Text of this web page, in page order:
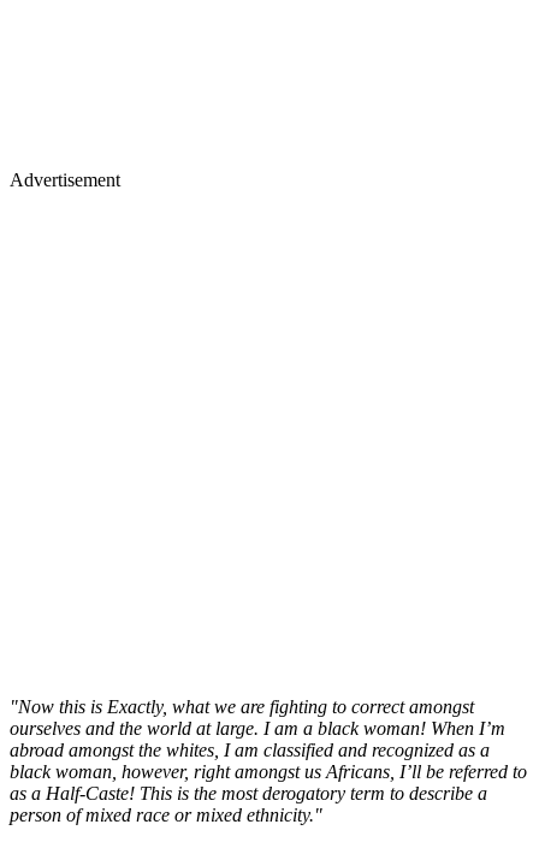
Advertisement
"Now this is Exactly, what we are fighting to correct amongst
ourselves and the world at large. I am a black woman! When I’m
abroad amongst the whites, I am classified and recognized as a
black woman, however, right amongst us Africans, I’ll be referred to
as a Half-Caste! This is the most derogatory term to describe a
person of mixed race or mixed ethnicity."